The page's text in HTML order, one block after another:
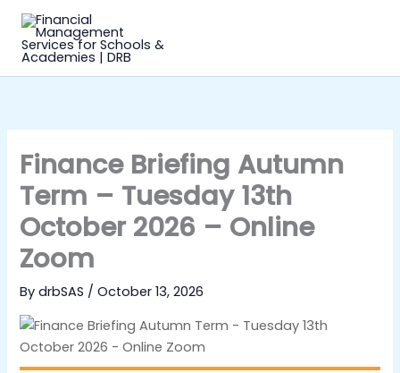
Skip
content
Finance Briefing Autumn
Term – Tuesday 13th
October 2026 – Online
Zoom
BydrbSAS /October 13, 2026